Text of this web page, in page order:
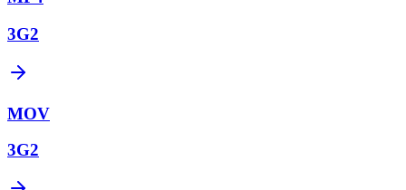
3G2
MOV
3G2